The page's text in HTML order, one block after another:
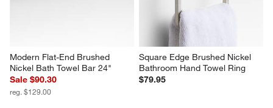
Modern Flat-End Brushed
Nickel Bath Towel Bar 24"
Sale $90.30
reg. $129.00
Square Edge Brushed Nickel
Bathroom Hand Towel Ring
$79.95